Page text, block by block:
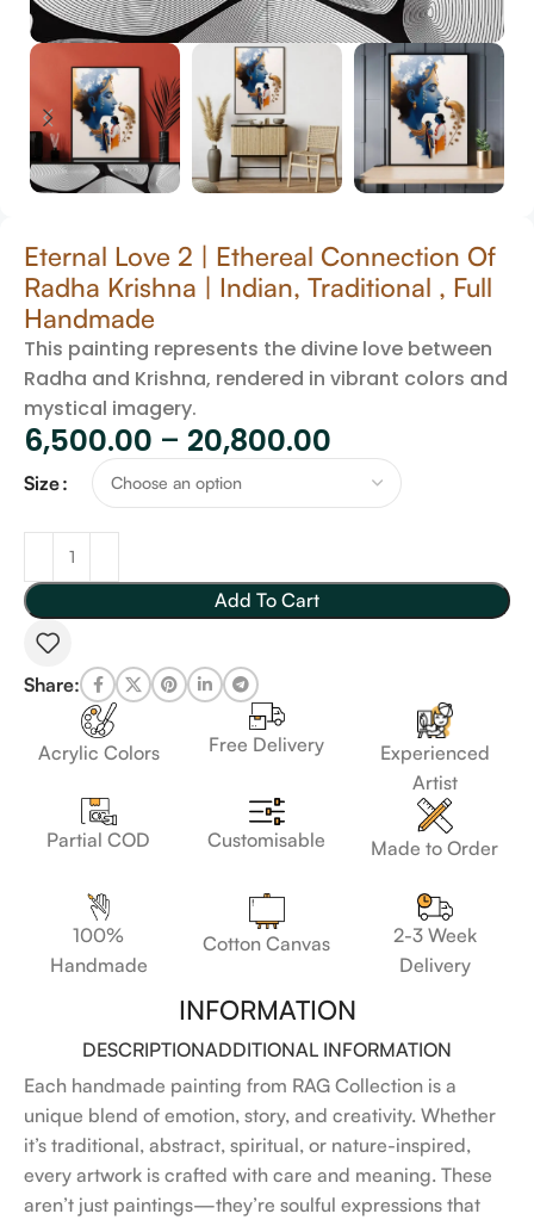
Eternal Love 2 | Ethereal Connection Of
Radha Krishna | Indian, Traditional , Full
Handmade
This painting represents the divine love between
Radha and Krishna, rendered in vibrant colors and
mystical imagery.
6,500.00 – 20,800.00
Size
Add To Cart
Share:
Acrylic Colors Free Delivery
Experienced
Artist
Partial COD Customisable Made to Order
100%
Handmade
Cotton Canvas
2-3 Week
Delivery
INFORMATION
DESCRIPTIONADDITIONAL INFORMATION
Each handmade painting from RAG Collection is a
unique blend of emotion, story, and creativity. Whether
it’s traditional, abstract, spiritual, or nature-inspired,
every artwork is crafted with care and meaning. These
aren’t just paintings—they’re soulful expressions that